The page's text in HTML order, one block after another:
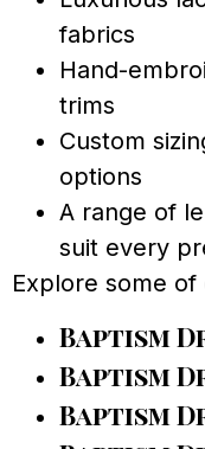
fabrics
Hand-
trims
Custom
options
A range of
suit every
Explore some
Baptism
Baptism
Baptism